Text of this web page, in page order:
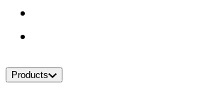
Products